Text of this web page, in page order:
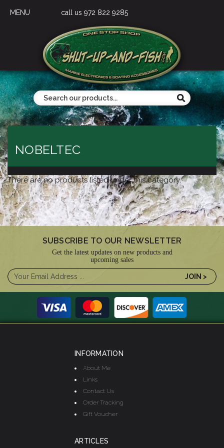
MENU call us 972 822 9285
NOBELTEC
There are no products listed under this category.
SUBSCRIBE TO OUR NEWSLETTER
Get the latest updates on new products and
upcoming sales
INFORMATION
About Me
Links
Contact Us
Order Tracking
Gift Voucher
ARTICLES